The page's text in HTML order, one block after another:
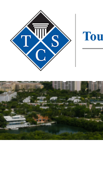
Let Us
Protecting The